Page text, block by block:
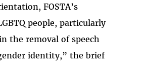
FOSTA’s
people, particularly
the removal of speech
identity,” the brief